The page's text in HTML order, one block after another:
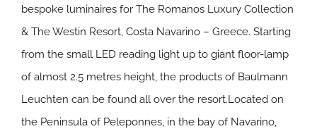
bespoke luminaires for The Romanos Luxury Collection
& The Westin Resort, Costa Navarino – Greece. Starting
from the small LED reading light up to giant floor-lamp
of almost 2.5 metres height, the products of Baulmann
Leuchten can be found all over the resort.Located on
the Peninsula of Peleponnes, in the bay of Navarino,